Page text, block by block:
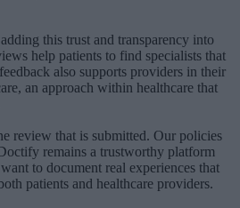
this trust and transparency into
help patients to find specialists that
also supports providers in their
an approach within healthcare that
review that is submitted. Our policies
remains a trustworthy platform
to document real experiences that
patients and healthcare providers.